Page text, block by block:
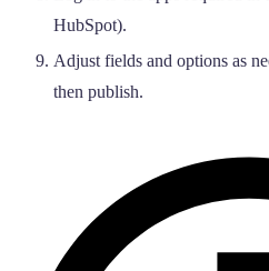
HubSpot).
Adjust fields and options as
then publish.